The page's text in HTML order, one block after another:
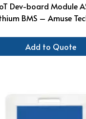
Dev-board Module
BMS – Amuse
Add to Quote